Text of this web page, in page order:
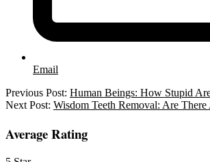
Email
2021-
05-
Previous Post: Human Beings: How Stupid
Next Post: Wisdom Teeth Removal: Are
Average Rating